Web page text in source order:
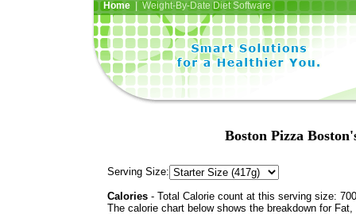
Home| Weight-By-Date Diet Software
Boston Pizza
Serving Size:
Calories - Total Calorie count at this serving size:
The calorie chart below shows the breakdown for Fat,